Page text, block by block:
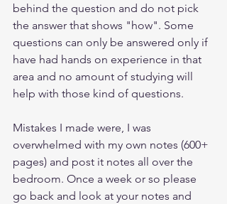
behind the question and do not pick
the answer that shows "how". Some
questions can only be answered only if
have had hands on experience in that
area and no amount of studying will
help with those kind of questions.
Mistakes I made were, I was
overwhelmed with my own notes (600+
pages) and post it notes all over the
bedroom. Once a week or so please
go back and look at your notes and